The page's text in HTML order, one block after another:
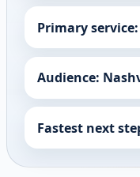
Primary
Audience:
Fastest next